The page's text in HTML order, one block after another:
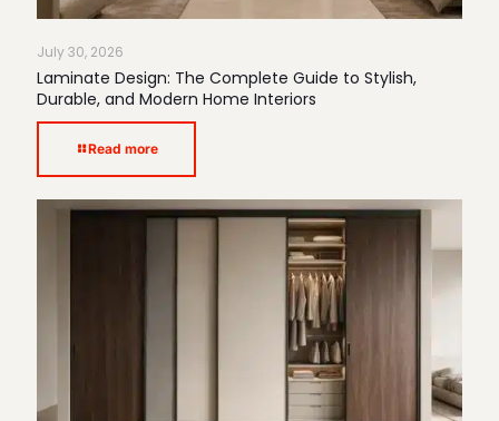
July 30, 2026
Laminate Design: The Complete Guide to Stylish,
Durable, and Modern Home Interiors
Read more